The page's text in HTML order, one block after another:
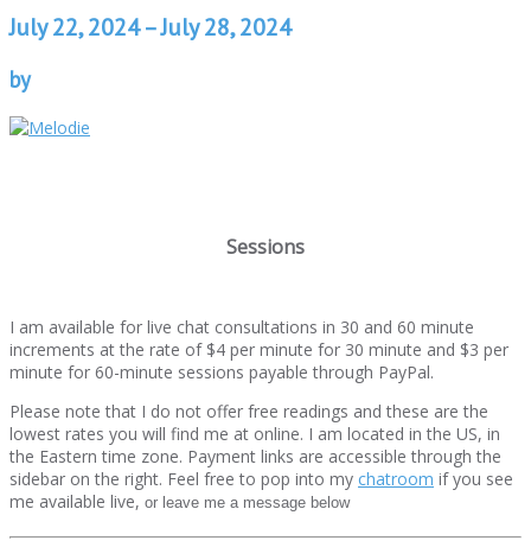
July 22, 2024 – July 28, 2024
by
Sessions
I am available for live chat consultations in 30 and 60 minute
increments at the rate of $4 per minute for 30 minute and $3 per
minute for 60-minute sessions payable through PayPal.
Please note that I do not offer free readings and these are the
lowest rates you will find me at online. I am located in the US, in
the Eastern time zone. Payment links are accessible through the
sidebar on the right. Feel free to pop into my chatroom if you see
me available live, or leave me a message below